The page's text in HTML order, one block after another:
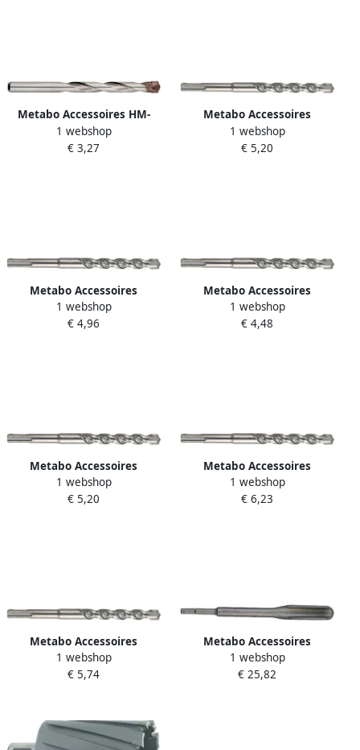
Metabo Accessoires HM-
betonboor classic 3 x 40 60
mm 627623000
1 webshop
€ 3,27
Metabo Accessoires
Hamerboor SDS-Plus Ø 5
0x100 pro 4 631821000
1 webshop
€ 5,20
Metabo Accessoires
Hamerboor SDS-Plus Ø 6
0x100 pro 4 631825000
1 webshop
€ 4,96
Metabo Accessoires
Hamerboor SDS-Plus Ø 6 0x
50 pro 4 631824000
1 webshop
€ 4,48
Metabo Accessoires
Hamerboor SDS-Plus Ø 8 0x
50 pro 4 631832000
1 webshop
€ 5,20
Metabo Accessoires
Hamerboor SDS-Plus Ø 10
0x100 pro 4 631838000
1 webshop
€ 6,23
Metabo Accessoires
Hamerboor SDS-Plus Ø 8
0x100 pro 4 631833000
1 webshop
€ 5,74
Metabo Accessoires
Sleuvenbeitel SDS Plus 250
mm 631422000
1 webshop
€ 25,82